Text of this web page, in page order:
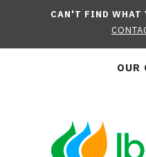
CAN'T FIND WHAT
OUR